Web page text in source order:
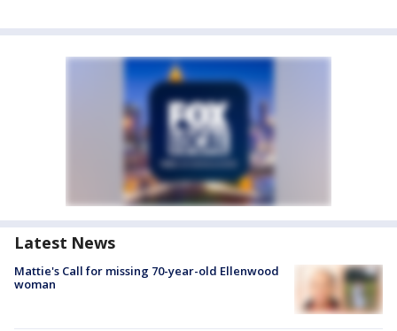
Latest News
Mattie's Call for missing 70-year-old Ellenwood
woman